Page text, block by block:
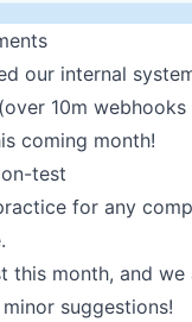
our internal
10m
coming month!
test
for any
this month, and
suggestions!